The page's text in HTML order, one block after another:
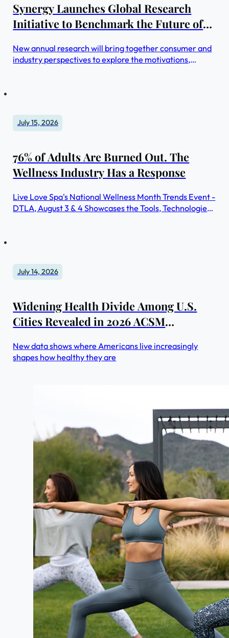
Synergy Launches Global Research
Initiative to Benchmark the Future of
New annual research will bring together consumer and
industry perspectives to explore the motivations,
July 15, 2026
76% of Adults Are Burned Out. The
Wellness Industry Has a Response
Live Love Spa's National Wellness Month Trends Event -
DTLA, August 3 & 4 Showcases the Tools, Technologies,
July 14, 2026
Widening Health Divide Among U.S.
Cities Revealed in 2026 ACSM
New data shows where Americans live increasingly
shapes how healthy they are